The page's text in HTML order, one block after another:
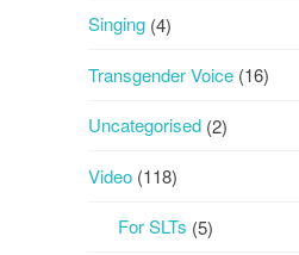
Singing (4)
Transgender Voice (16)
Uncategorised (2)
Video (118)
For SLTs (5)